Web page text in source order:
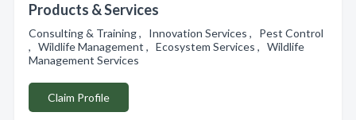
Products & Services
Consulting & Training , Innovation Services , Pest Control
, Wildlife Management , Ecosystem Services , Wildlife
Management Services
Claim Profile